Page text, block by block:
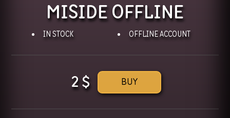
MISIDE OFFLINE
IN STOCK OFFLINE ACCOUNT
BUY
2$